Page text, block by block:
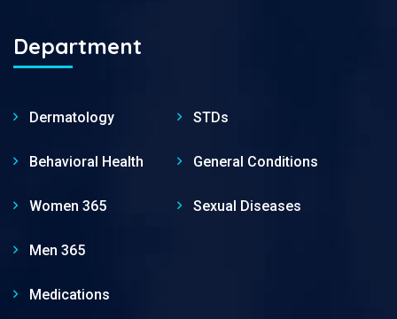
Department
Dermatology
Behavioral Health
Women 365
Men 365
Medications
STDs
General Conditions
Sexual Diseases